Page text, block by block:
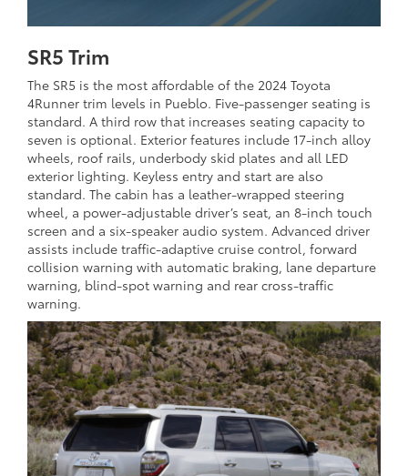
SR5 Trim
The SR5 is the most affordable of the 2024 Toyota
4Runner trim levels in Pueblo. Five-passenger seating is
standard. A third row that increases seating capacity to
seven is optional. Exterior features include 17-inch alloy
wheels, roof rails, underbody skid plates and all LED
exterior lighting. Keyless entry and start are also
standard. The cabin has a leather-wrapped steering
wheel, a power-adjustable driver’s seat, an 8-inch touch
screen and a six-speaker audio system. Advanced driver
assists include traffic-adaptive cruise control, forward
collision warning with automatic braking, lane departure
warning, blind-spot warning and rear cross-traffic
warning.